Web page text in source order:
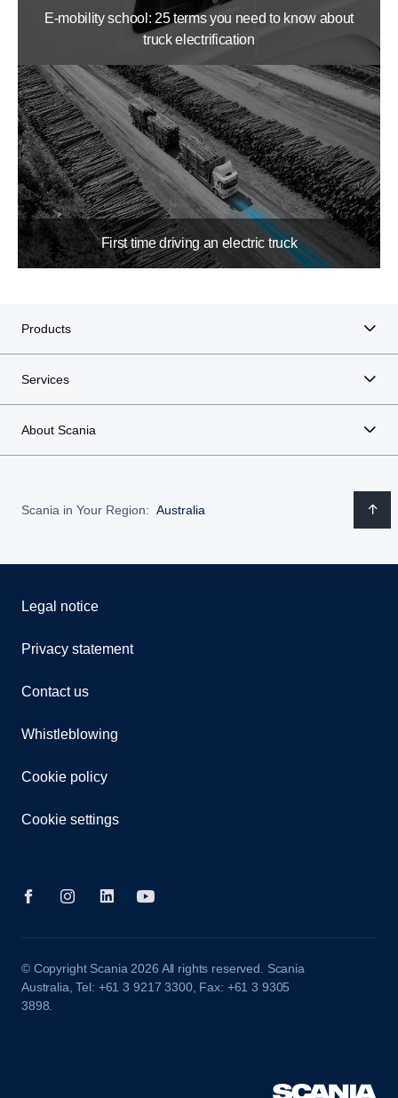
E-mobility school: 25 terms you need to know about
truck electrification
First time driving an electric truck
Products
Services
About Scania
Scania in Your Region: Australia
Legal notice
Privacy statement
Contact us
Whistleblowing
Cookie policy
Cookie settings
© Copyright Scania 2026 All rights reserved. Scania
Australia, Tel: +61 3 9217 3300, Fax: +61 3 9305
3898.